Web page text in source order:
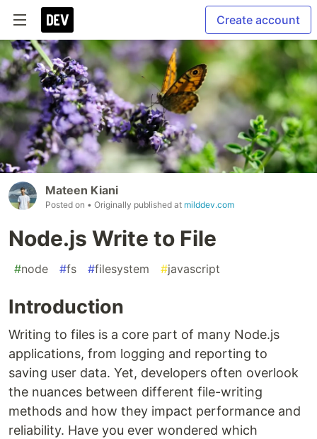
Create account
Mateen Kiani
Posted on • Originally published at milddev.com
Node.js Write to File
#node #fs #filesystem #javascript
Introduction
Writing to files is a core part of many Node.js
applications, from logging and reporting to
saving user data. Yet, developers often overlook
the nuances between different file-writing
methods and how they impact performance and
reliability. Have you ever wondered which